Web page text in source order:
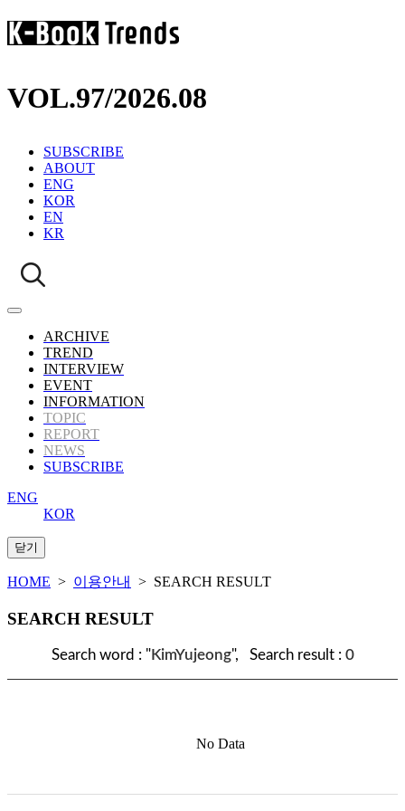
VOL.97/2026.08
SUBSCRIBE
ABOUT
ENG
KOR
EN
KR
ARCHIVE
TREND
INTERVIEW
EVENT
INFORMATION
TOPIC
REPORT
NEWS
SUBSCRIBE
ENG
KOR
HOME > 이용안내 > SEARCH RESULT
SEARCH RESULT
Search word : "KimYujeong", Search result : 0
No Data